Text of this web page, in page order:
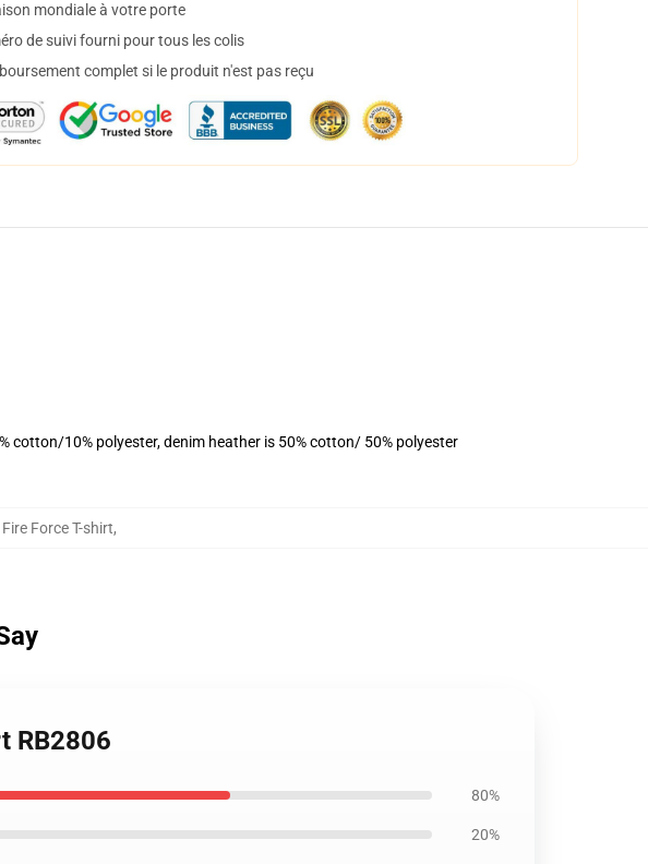
mondiale à votre porte
de suivi fourni pour tous les colis
complet si le produit n'est pas reçu
cotton/10% polyester, denim heather is 50% cotton/ 50% polyester
Fire Force T-shirt,
RB2806
80%
20%